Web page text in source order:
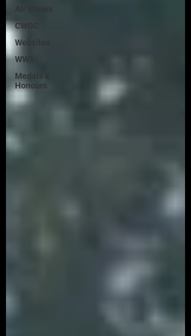
CWGC
Websites
WW1
Medals &
Honours